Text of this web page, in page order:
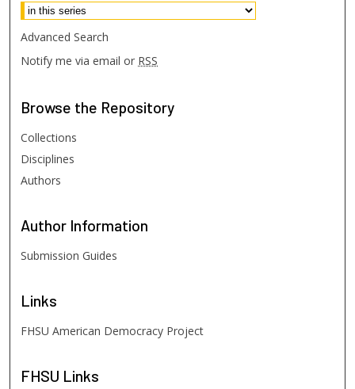
Advanced Search
Notify me via email or RSS
Browse the Repository
Collections
Disciplines
Authors
Author Information
Submission Guides
Links
FHSU American Democracy Project
FHSU Links